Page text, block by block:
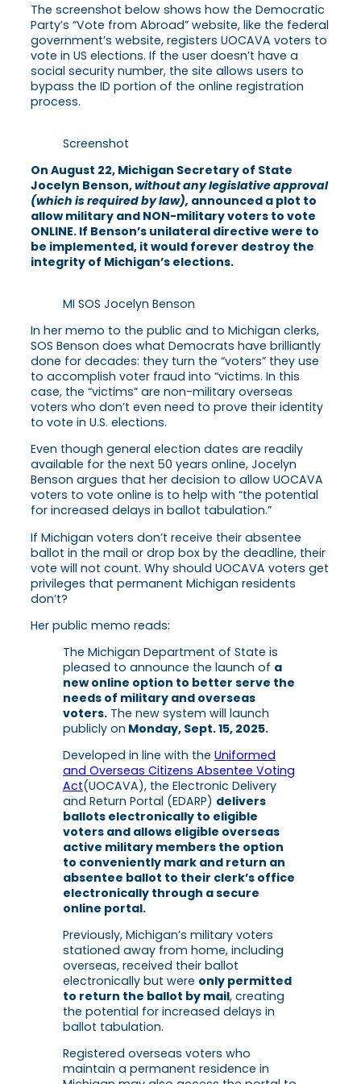
The screenshot below shows how the Democratic
Party’s “Vote from Abroad” website, like the federal
government’s website, registers UOCAVA voters to
vote in US elections. If the user doesn’t have a
social security number, the site allows users to
bypass the ID portion of the online registration
process.
Screenshot
On August 22, Michigan Secretary of State
Jocelyn Benson,without any legislative approval
(which is required by law), announced a plot to
allow military and NON-military voters to vote
ONLINE. If Benson’s unilateral directive were to
be implemented, it would forever destroy the
integrity of Michigan’s elections.
MI SOS Jocelyn Benson
In her memo to the public and to Michigan clerks,
SOS Benson does what Democrats have brilliantly
done for decades: they turn the “voters” they use
to accomplish voter fraud into “victims. In this
case, the “victims” are non-military overseas
voters who don’t even need to prove their identity
to vote in U.S. elections.
Even though general election dates are readily
available for the next 50 years online, Jocelyn
Benson argues that her decision to allow UOCAVA
voters to vote online is to help with “the potential
for increased delays in ballot tabulation.”
If Michigan voters don’t receive their absentee
ballot in the mail or drop box by the deadline, their
vote will not count. Why should UOCAVA voters get
privileges that permanent Michigan residents
don’t?
Her public memo reads:
The Michigan Department of State is
pleased to announce the launch of a
new online option to better serve the
needs of military and overseas
voters. The new system will launch
publicly on Monday, Sept. 15, 2025.
Developed in line with the Uniformed
and Overseas Citizens Absentee Voting
Act(UOCAVA), the Electronic Delivery
and Return Portal (EDARP) delivers
ballots electronically to eligible
voters and allows eligible overseas
active military members the option
to conveniently mark and return an
absentee ballot to their clerk’s office
electronically through a secure
online portal.
Previously, Michigan’s military voters
stationed away from home, including
overseas, received their ballot
electronically but were only permitted
to return the ballot by mail, creating
the potential for increased delays in
ballot tabulation.
Registered overseas voters who
maintain a permanent residence in